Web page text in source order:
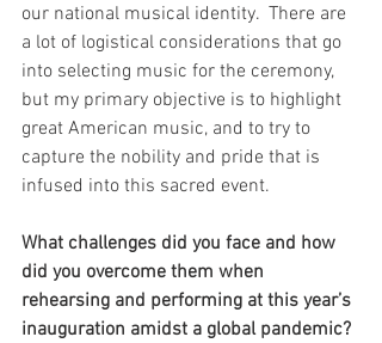
our national musical identity.  There are
a lot of logistical considerations that go
into selecting music for the ceremony,
but my primary objective is to highlight
great American music, and to try to
capture the nobility and pride that is
infused into this sacred event.
What challenges did you face and how
did you overcome them when
rehearsing and performing at this year’s
inauguration amidst a global pandemic?